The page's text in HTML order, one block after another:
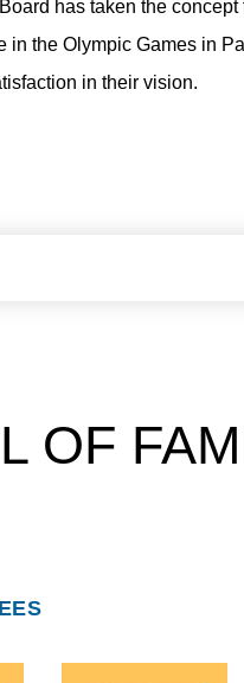
has taken the concept
the Olympic Games in
in their vision.
OF